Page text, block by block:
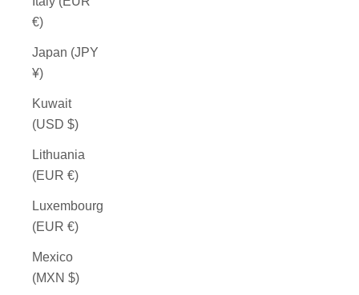
€)
Japan (JPY
¥)
Kuwait
(USD $)
Lithuania
(EUR €)
Luxembourg
(EUR €)
Mexico
(MXN $)